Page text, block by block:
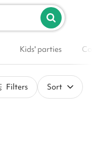
List your venue
Kids' parties
Filters Sort